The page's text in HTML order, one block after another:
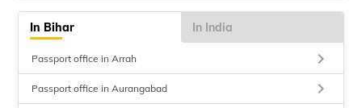
In Bihar In India
Passport office in Arrah keyboard_arrow_right
Passport office in Aurangabad keyboard_arrow_right